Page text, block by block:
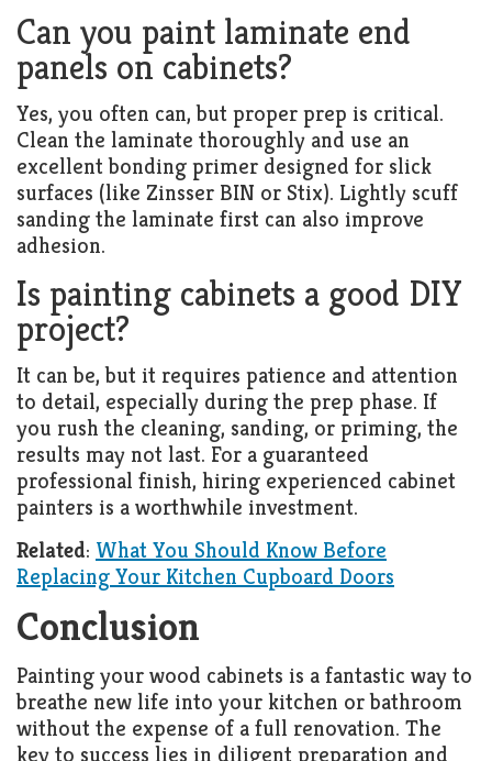
Can you paint laminate end
panels on cabinets?
Yes, you often can, but proper prep is critical.
Clean the laminate thoroughly and use an
excellent bonding primer designed for slick
surfaces (like Zinsser BIN or Stix). Lightly scuff
sanding the laminate first can also improve
adhesion.
Is painting cabinets a good DIY
project?
It can be, but it requires patience and attention
to detail, especially during the prep phase. If
you rush the cleaning, sanding, or priming, the
results may not last. For a guaranteed
professional finish, hiring experienced cabinet
painters is a worthwhile investment.
Related: What You Should Know Before
Replacing Your Kitchen Cupboard Doors
Conclusion
Painting your wood cabinets is a fantastic way to
breathe new life into your kitchen or bathroom
without the expense of a full renovation. The
key to success lies in diligent preparation and